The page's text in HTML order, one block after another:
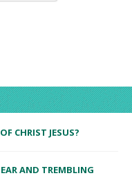
CHRIST JESUS?
AND TREMBLING